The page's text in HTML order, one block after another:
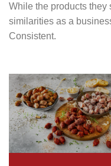
While the products they
similarities as a
Consistent.